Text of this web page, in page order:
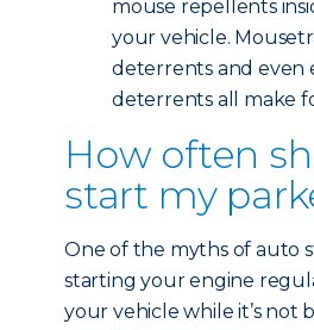
mouse repellents
your vehicle.
deterrents and even
deterrents all make
How often
start my
One of the myths of auto
starting your engine
your vehicle while it’s not